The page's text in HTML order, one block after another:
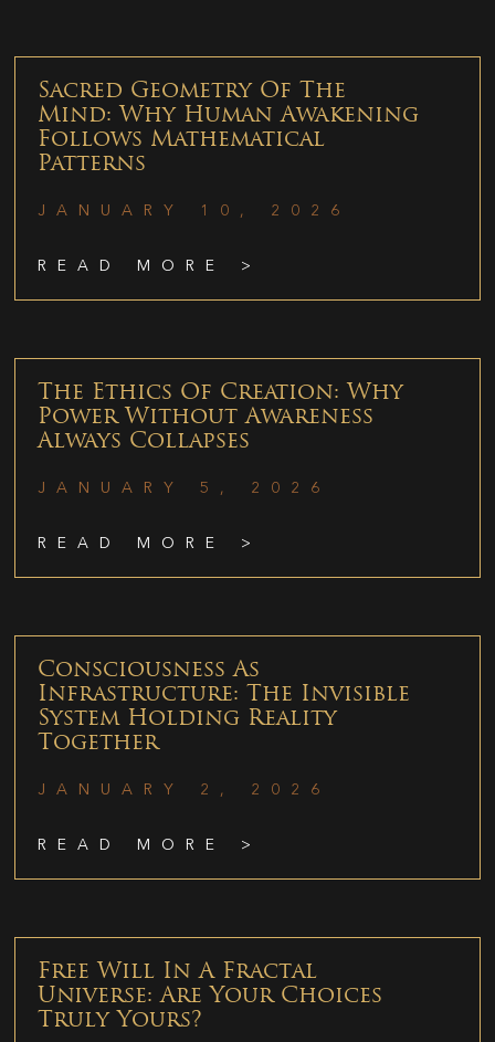
Sacred Geometry Of The
Mind: Why Human Awakening
Follows Mathematical
Patterns
JANUARY 10, 2026
READ MORE >
The Ethics Of Creation: Why
Power Without Awareness
Always Collapses
JANUARY 5, 2026
READ MORE >
Consciousness As
Infrastructure: The Invisible
System Holding Reality
Together
JANUARY 2, 2026
READ MORE >
Free Will In A Fractal
Universe: Are Your Choices
Truly Yours?